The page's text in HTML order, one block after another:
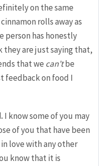
on the same
rolls away as
person has honestly
they are just saying that,
that we can’tbe
feedback on food I
I know some of you may
of you that have been
love with any other
know that it is